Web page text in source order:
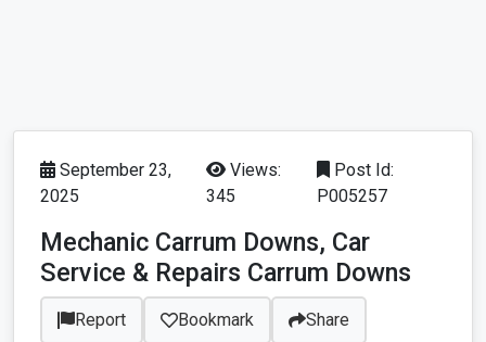
September 23,
2025
Views:
345
Post Id:
P005257
Mechanic Carrum Downs, Car
Service & Repairs Carrum Downs
Report Bookmark Share